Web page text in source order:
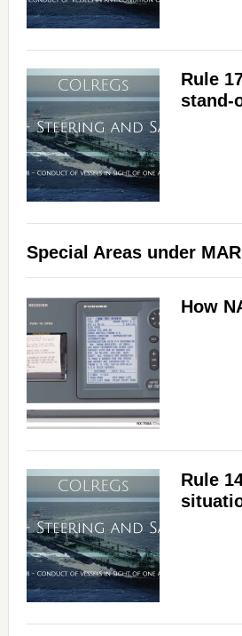
Rule
stand-
Special Areas under
How
Rule